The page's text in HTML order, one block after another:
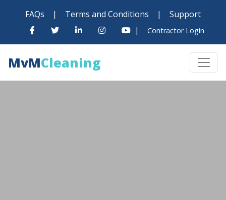
FAQs | Terms and Conditions |
Support
|
Contractor Login
MvMCleaning